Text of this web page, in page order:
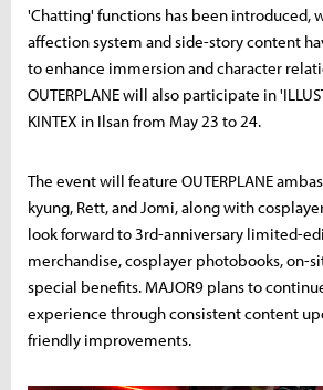
'Chatting' functions has been introduced,
affection system and side-story content
to enhance immersion and character
OUTERPLANE will also participate in
KINTEX in Ilsan from May 23 to 24.
The event will feature OUTERPLANE
kyung, Rett, and Jomi, along with
look forward to 3rd-anniversary limited-
merchandise, cosplayer photobooks, on-
special benefits. MAJOR9 plans to
experience through consistent content
friendly improvements.